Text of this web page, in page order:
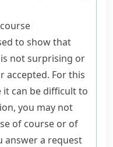
to show that
not surprising or
accepted. For this
it can be difficult to
you may not
of course or of
answer a request